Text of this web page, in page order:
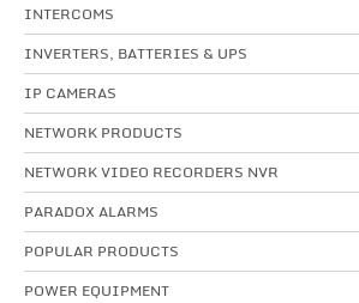
INTERCOMS
INVERTERS, BATTERIES & UPS
IP CAMERAS
NETWORK PRODUCTS
NETWORK VIDEO RECORDERS NVR
PARADOX ALARMS
POPULAR PRODUCTS
POWER EQUIPMENT